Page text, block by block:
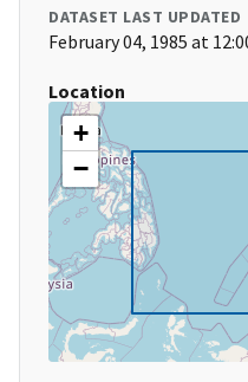
DATASET LAST UPDATED
February 04, 1985 at
Location
+
−